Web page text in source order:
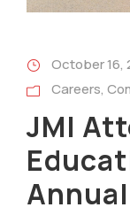
October 16,
Careers,
JMI